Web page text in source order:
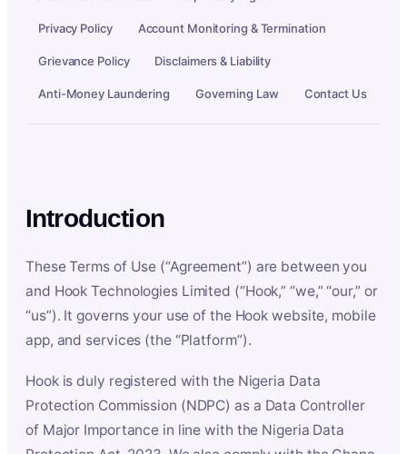
Privacy Policy Account Monitoring & Termination
Grievance Policy Disclaimers & Liability
Anti-Money Laundering Governing Law Contact Us
Introduction
These Terms of Use (“Agreement”) are between you
and Hook Technologies Limited (“Hook,” “we,” “our,” or
“us”). It governs your use of the Hook website, mobile
app, and services (the “Platform”).
Hook is duly registered with the Nigeria Data
Protection Commission (NDPC) as a Data Controller
of Major Importance in line with the Nigeria Data